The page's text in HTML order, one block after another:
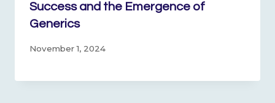
Success and the Emergence of
Generics
November 1, 2024